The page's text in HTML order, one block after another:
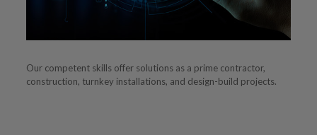
Our competent skills offer solutions as a prime contractor,
construction, turnkey installations, and design-build projects.